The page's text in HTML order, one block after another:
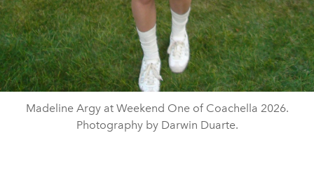
Madeline Argy at Weekend One of Coachella 2026.
Photography by Darwin Duarte.